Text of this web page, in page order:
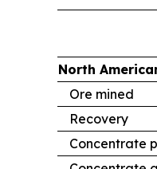
North
Ore mined
Recovery
Concentrate